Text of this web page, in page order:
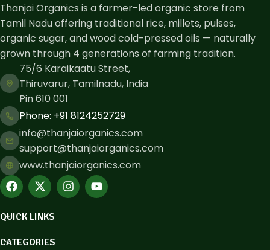
Thanjai Organics is a farmer-led organic store from
Tamil Nadu offering traditional rice, millets, pulses,
organic sugar, and wood cold-pressed oils — naturally
grown through 4 generations of farming tradition.
75/6 Karaikaatu Street,
Thiruvarur, Tamilnadu, India
Pin 610 001
Phone: ​+91 8124252729
info@thanjaiorganics.com
support@thanjaiorganics.com
www.thanjaiorganics.com
QUICK LINKS
CATEGORIES